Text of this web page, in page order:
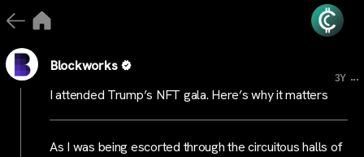
Blockworks
3Y ...
I attended Trump’s NFT gala. Here’s why it matters
As I was being escorted through the circuitous halls of